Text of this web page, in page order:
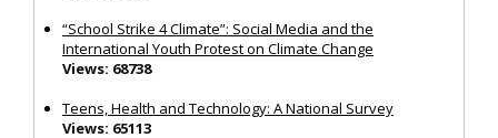
“School Strike 4 Climate”: Social Media and the
International Youth Protest on Climate Change
Views: 68738
Teens, Health and Technology: A National Survey
Views: 65113